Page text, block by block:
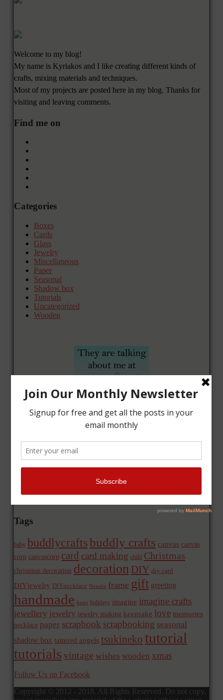
Welcome to my blog!
My name is Kyriakos and I like creating different kinds of
crafts, mixing materials and techniques.
Most of my projects are posted here in my blog. Thanks for
visiting and leaving comments.
Find me on
Categories
Boxes
Cards
Glass
Jewelry
Miscellaneous
Paper
Seasonal
Shadow box
Tutorials
Uncategorized
Wooden
Tags
baby buddlycraftsbuddly crafts canvas canvas
corp canvascorp card card making child Christmas
christmas decoration decoration DIY diy card
DIYjewelry DIYnecklace flowers frame gift greeting
handmade heart holidays imagine imagine crafts
jewellery jewelry jewelry making keepsake love memories
necklace paper scrapbook scrapbooking seasonal
shadow box tattered angels tsukineko tutorial
tutorials vintage wishes wooden xmas
Follow Us on Facebook
Copyright © 2012 - 2018. All Rights Reserved. Do not copy,